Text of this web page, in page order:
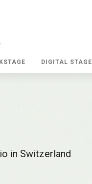
DIGITAL STAGE
in Switzerland